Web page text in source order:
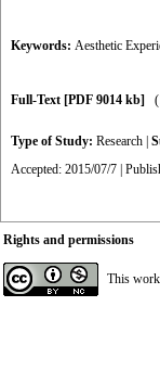
Keywords: Aesthetic
Full-Text [PDF 9014 kb]
Type of Study: Research
Accepted: 2015/07/7 |
Rights and permissions
This